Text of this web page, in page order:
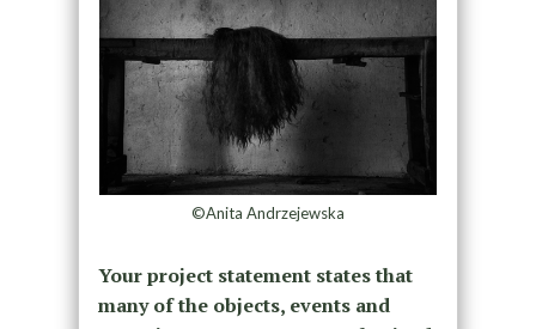
©Anita Andrzejewska
Your project statement states that
many of the objects, events and